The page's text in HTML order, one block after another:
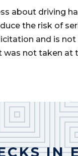
about driving
the risk of
and is
not taken at
IN